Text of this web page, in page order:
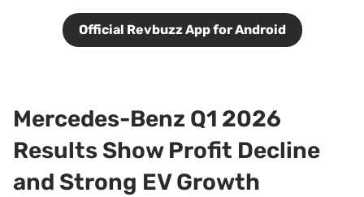
Official Revbuzz App for Android
Mercedes-Benz Q1 2026
Results Show Profit Decline
and Strong EV Growth